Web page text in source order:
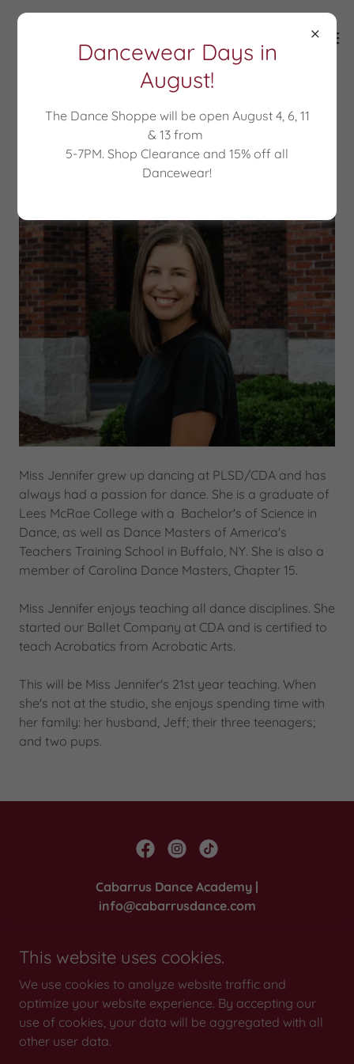
About Miss Jennifer
Miss Jennifer grew up dancing at PLSD/CDA and has
always had a passion for dance. She is a graduate of
Lees McRae College with a Bachelor's of Science in
Dance, as well as Dance Masters of America's
Teachers Training School in Buffalo, NY. She is also a
member of Carolina Dance Masters, Chapter 15.
Miss Jennifer enjoys teaching all dance disciplines. She
started our Ballet Company at CDA and is certified to
teach Acrobatics from Acrobatic Arts.
This will be Miss Jennifer's 21st year teaching. When
she's not at the studio, she enjoys spending time with
her family: her husband, Jeff; their three teenagers;
and two pups.
Cabarrus Dance Academy |
info@cabarrusdance.com
North Carolina 28027
Office:704-782-1915| Dance Shoppe:704-782-
1919
Copyright © 2022 Cabarrus Dance Academy - All Rights
Dancewear Days in
August!
The Dance Shoppe will be open August 4, 6, 11
& 13 from
5-7PM. Shop Clearance and 15% off all
Dancewear!
This website uses cookies.
We use cookies to analyze website traffic and
optimize your website experience. By accepting our
use of cookies, your data will be aggregated with all
other user data.